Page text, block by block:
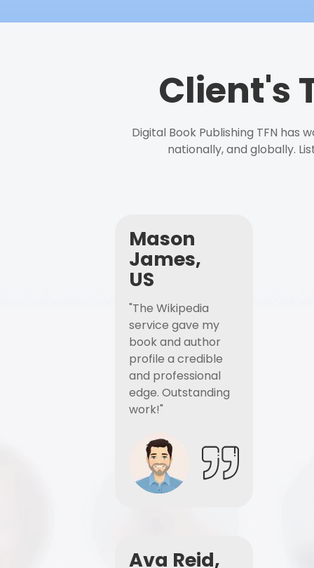
Client's
Digital Book Publishing TFN has
nationally, and globally.
Mason
James,
US
"The Wikipedia
service gave my
book and author
profile a credible
and professional
edge. Outstanding
work!"
Ava Reid,